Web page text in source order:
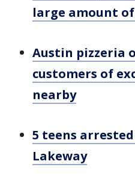
large amount of
Austin pizzeria
customers of
nearby
5 teens
Lakeway